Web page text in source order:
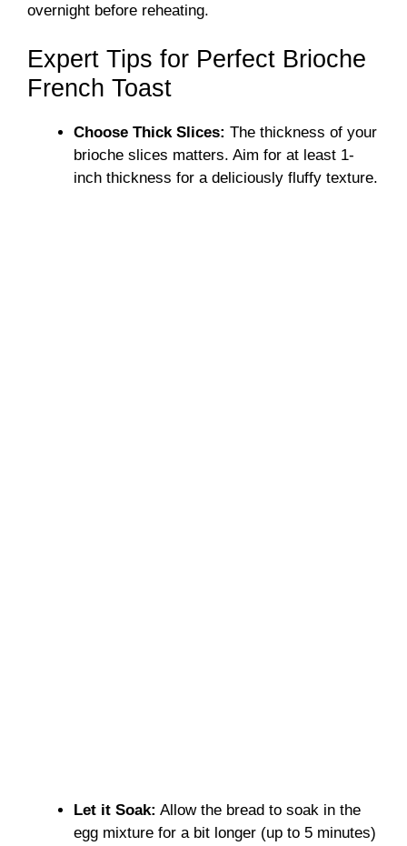
overnight before reheating.
Expert Tips for Perfect Brioche
French Toast
Choose Thick Slices: The thickness of your
brioche slices matters. Aim for at least 1-
inch thickness for a deliciously fluffy texture.
Let it Soak: Allow the bread to soak in the
egg mixture for a bit longer (up to 5 minutes)